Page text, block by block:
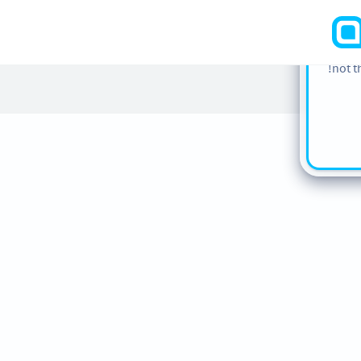
find
our
not